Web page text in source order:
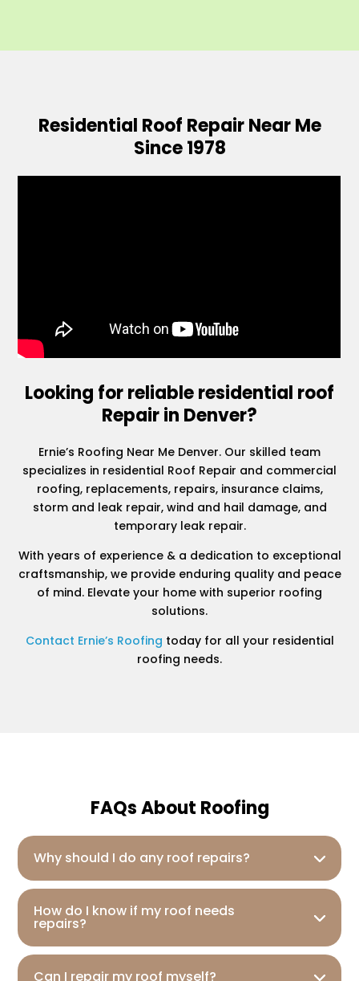
Residential Roof Repair Near Me
Since 1978
Looking for reliable residential roof
Repair in Denver?
Ernie’s Roofing Near Me Denver. Our skilled team
specializes in residential Roof Repair and commercial
roofing, replacements, repairs, insurance claims,
storm and leak repair, wind and hail damage, and
temporary leak repair.
With years of experience & a dedication to exceptional
craftsmanship, we provide enduring quality and peace
of mind. Elevate your home with superior roofing
solutions.
Contact Ernie’s Roofing today for all your residential
roofing needs.
FAQs About Roofing
Why should I do any roof repairs?
How do I know if my roof needs
repairs?
Can I repair my roof myself?